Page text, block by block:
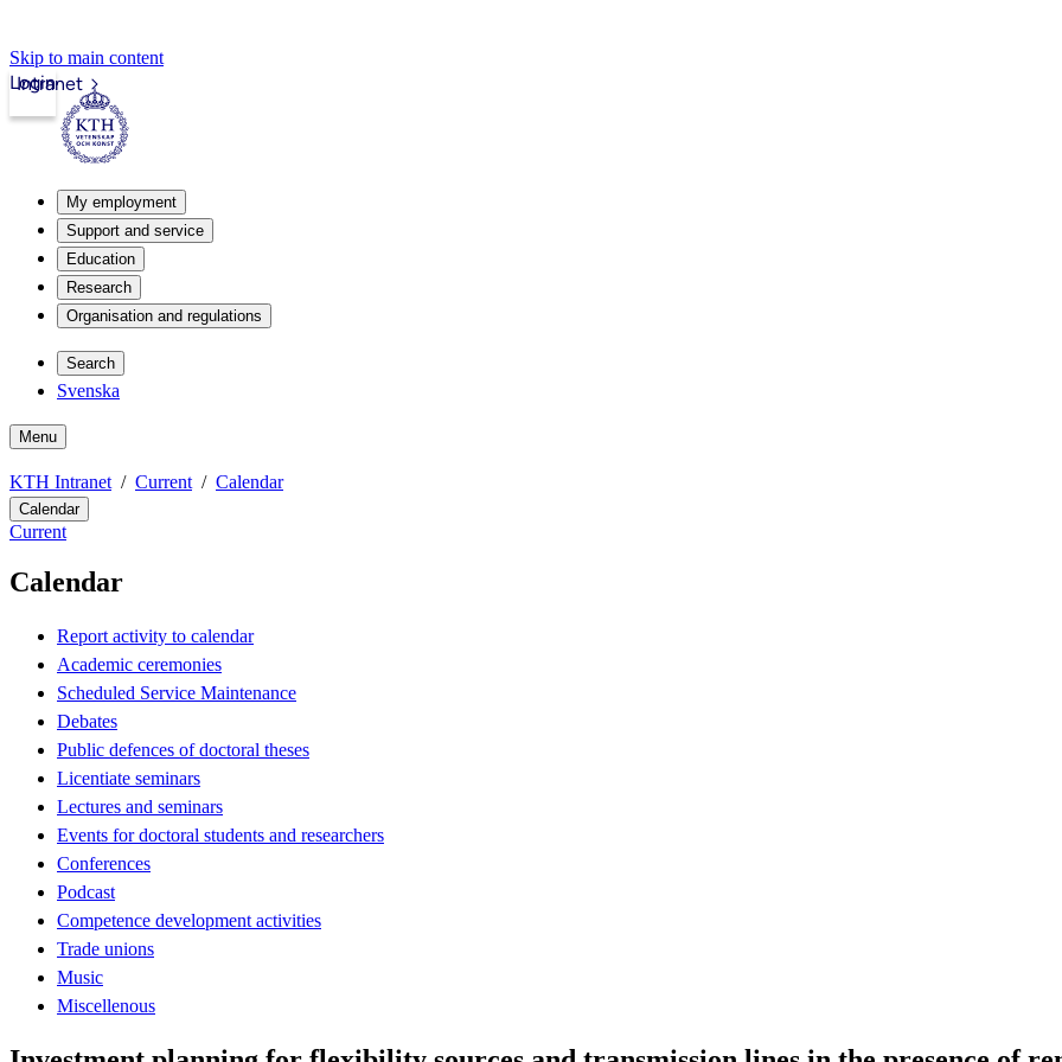
Skip to main content
Intranet
Login
My employment
Support and service
Education
Research
Organisation and regulations
Search
Svenska
Menu
KTH Intranet Current Calendar
Calendar
Current
Calendar
Report activity to calendar
Academic ceremonies
Scheduled Service Maintenance
Debates
Public defences of doctoral theses
Licentiate seminars
Lectures and seminars
Events for doctoral students and researchers
Conferences
Podcast
Competence development activities
Trade unions
Music
Miscellenous